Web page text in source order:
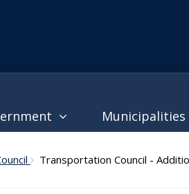
Municipalities
Transportation Council -